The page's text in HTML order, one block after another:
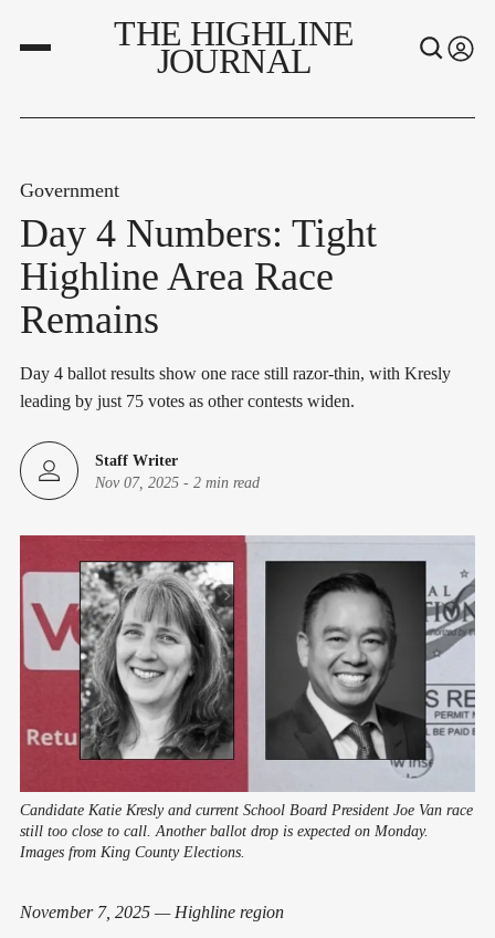
THE HIGHLINE
JOURNAL
Government
Day 4 Numbers: Tight
Highline Area Race
Remains
Day 4 ballot results show one race still razor-thin, with Kresly
leading by just 75 votes as other contests widen.
Staff Writer
Nov 07, 2025 - 2 min read
Candidate Katie Kresly and current School Board President Joe Van race
still too close to call. Another ballot drop is expected on Monday.
Images from King County Elections.
November 7, 2025 — Highline region